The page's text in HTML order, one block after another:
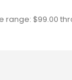
range: $99.00